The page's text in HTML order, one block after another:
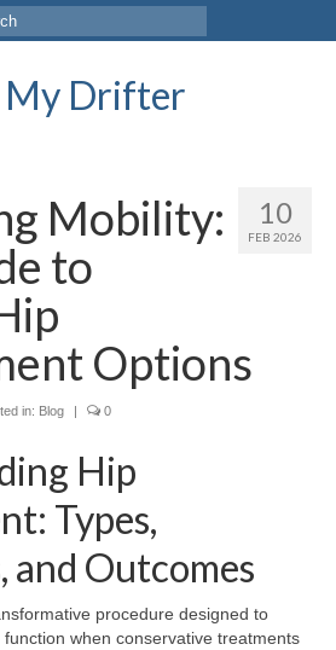
My Drifter
10
FEB 2026
Mobility:
to
Options
in: Blog | 0
Hip
Types,
and Outcomes
procedure designed to
when conservative treatments